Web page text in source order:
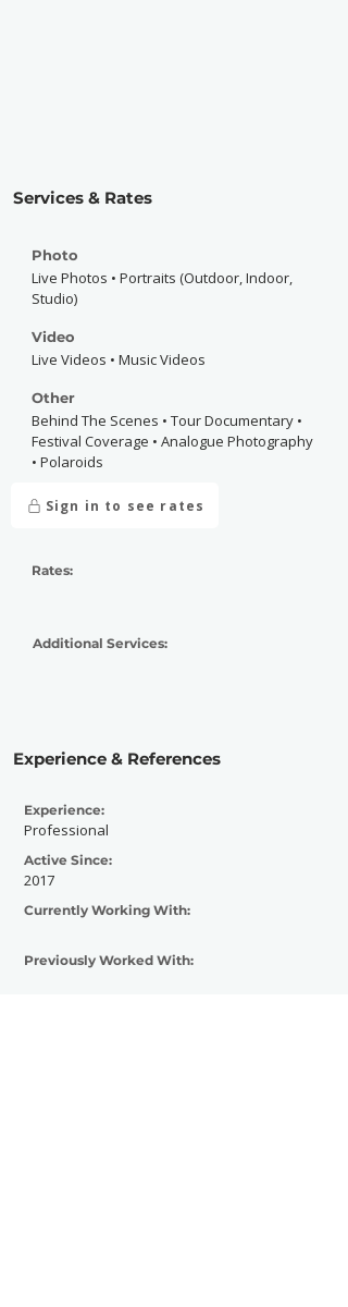
Services & Rates
Photo
Live Photos • Portraits (Outdoor, Indoor,
Studio)
Video
Live Videos • Music Videos
Other
Behind The Scenes • Tour Documentary •
Festival Coverage • Analogue Photography
• Polaroids
Sign in to see rates
Rates:
Additional Services:
Experience & References
Experience:
Professional
Active Since:
2017
Currently Working With:
Previously Worked With: